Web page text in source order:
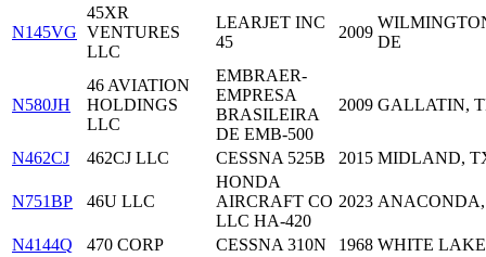
N145VG
45XR
VENTURES
LLC
LEARJET INC
45
2009
DE
N580JH
46 AVIATION
HOLDINGS
LLC
EMBRAER-
EMPRESA
BRASILEIRA
DE EMB-500
2009 GALLATIN,
N462CJ 462CJ LLC CESSNA 525B 2015 MIDLAND,
N751BP 46U LLC
HONDA
AIRCRAFT CO
LLC HA-420
2023
N4144Q 470 CORP CESSNA 310N 1968 WHITE